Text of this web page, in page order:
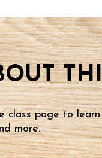
page to
more.